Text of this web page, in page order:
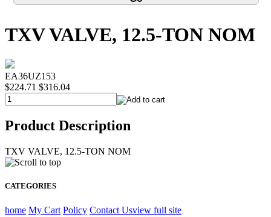
TXV VALVE, 12.5-TON NOM
EA36UZ153
$224.71 $316.04
Product Description
TXV VALVE, 12.5-TON NOM
CATEGORIES
home My Cart Policy Contact Usview full site